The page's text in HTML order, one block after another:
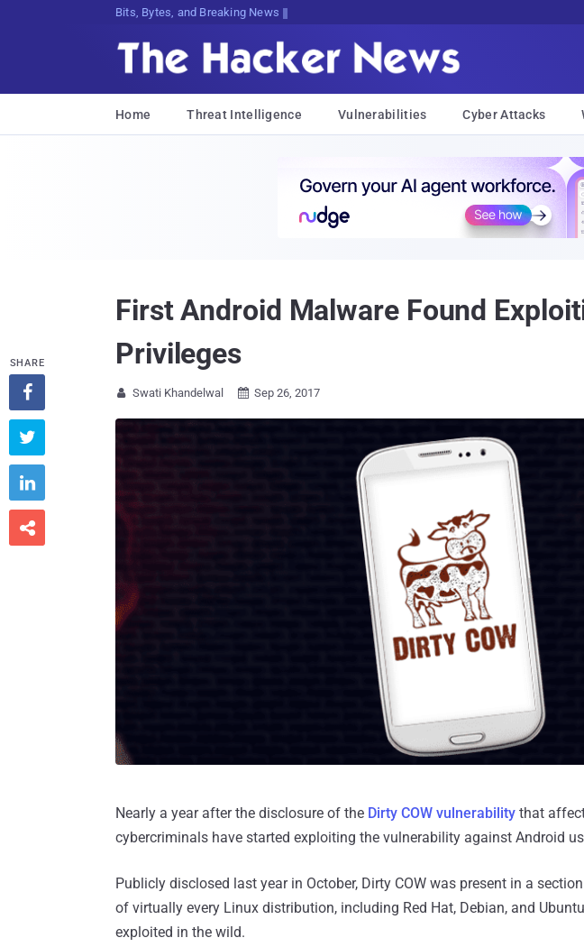
Bits, Bytes, and Breaking News
Home Threat Intelligence Vulnerabilities Cyber Attacks
First Android Malware Found
Privileges
 Swati Khandelwal  Sep 26, 2017
Nearly a year after the disclosure of the Dirty COW vulnerability that
cybercriminals have started exploiting the vulnerability against Android
Publicly disclosed last year in October, Dirty COW was present in a
of virtually every Linux distribution, including Red Hat, Debian, and
exploited in the wild.
SHARE



